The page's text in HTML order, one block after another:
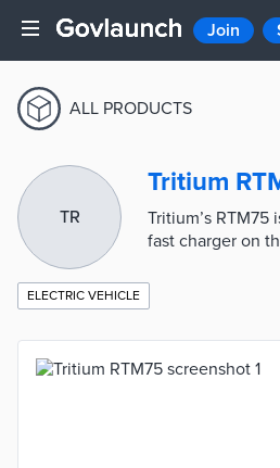
Join
ALL PRODUCTS
TR
Tritium
Tritium’s RTM75
fast charger on
ELECTRIC VEHICLE